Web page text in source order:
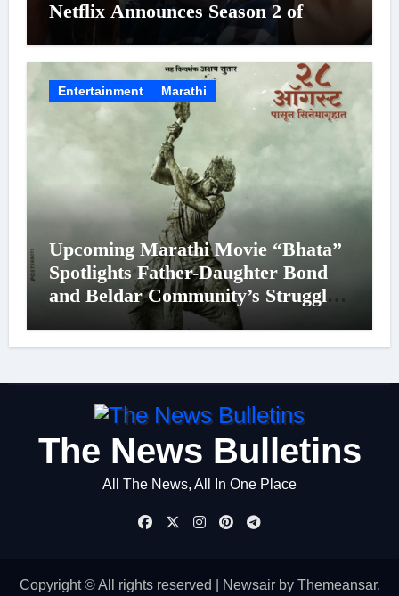
Netflix Announces Season 2 of
‘Musafir Cafe’
Entertainment Marathi
Upcoming Marathi Movie “Bhata”
Spotlights Father-Daughter Bond
and Beldar Community’s Struggles;
Poster Unveiled
The News Bulletins
All The News, All In One Place
Copyright © All rights reserved Newsairby Themeansar.